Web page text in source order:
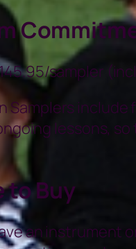
sampler
Samplers
lessons,
to Buy
an instrument